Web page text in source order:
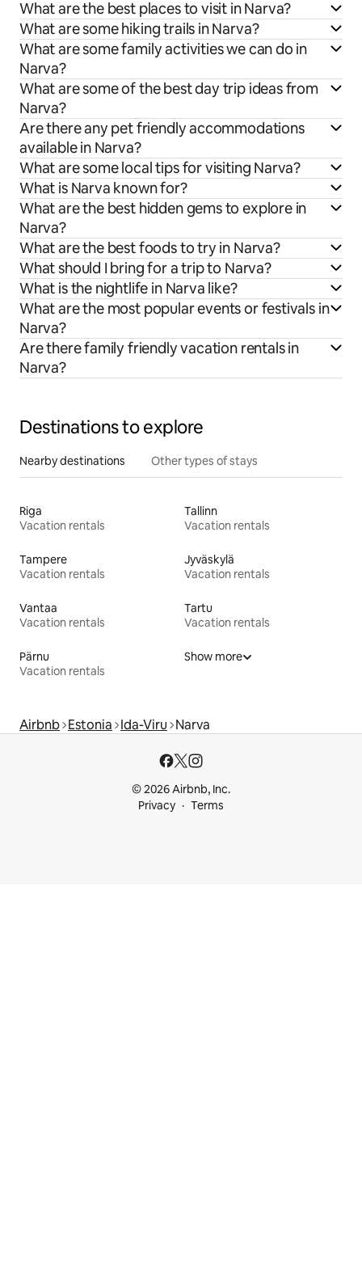
What are the best places to visit in Narva?
What are some hiking trails in Narva?
What are some family activities we can do in
Narva?
What are some of the best day trip ideas from
Narva?
Are there any pet friendly accommodations
available in Narva?
What are some local tips for visiting Narva?
What is Narva known for?
What are the best hidden gems to explore in
Narva?
What are the best foods to try in Narva?
What should I bring for a trip to Narva?
What is the nightlife in Narva like?
What are the most popular events or festivals in
Narva?
Are there family friendly vacation rentals in
Narva?
Destinations to explore
Nearby destinations Other types of stays
Riga
Vacation rentals
Tallinn
Vacation rentals
Tampere
Vacation rentals
Jyväskylä
Vacation rentals
Vantaa
Vacation rentals
Tartu
Vacation rentals
Pärnu
Vacation rentals
Show more
Airbnb Estonia Ida-Viru Narva
© 2026 Airbnb, Inc.
Privacy
Terms